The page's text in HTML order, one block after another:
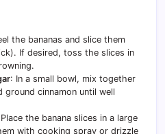
the bananas and slice them
If desired, toss the slices in
: In a small bowl, mix together
ground cinnamon until well
the banana slices in a large
with cooking spray or drizzle